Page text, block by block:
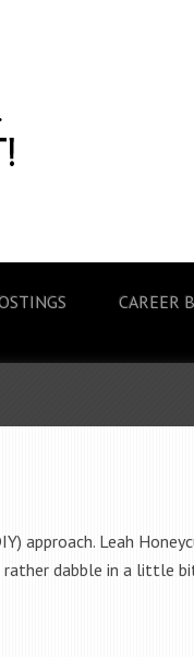
CAREER
approach. Leah
dabble in a little